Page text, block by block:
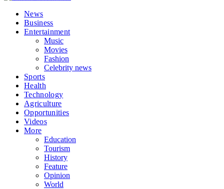
News
Business
Entertainment
Music
Movies
Fashion
Celebrity news
Sports
Health
Technology
Agriculture
Opportunities
Videos
More
Education
Tourism
History
Feature
Opinion
World